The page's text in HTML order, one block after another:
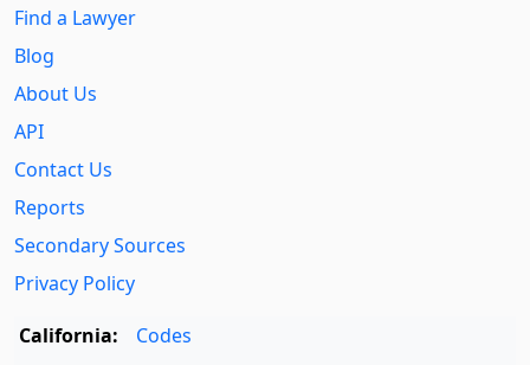
Find a Lawyer
Blog
About Us
API
Contact Us
Reports
Secondary Sources
Privacy Policy
California:
Codes